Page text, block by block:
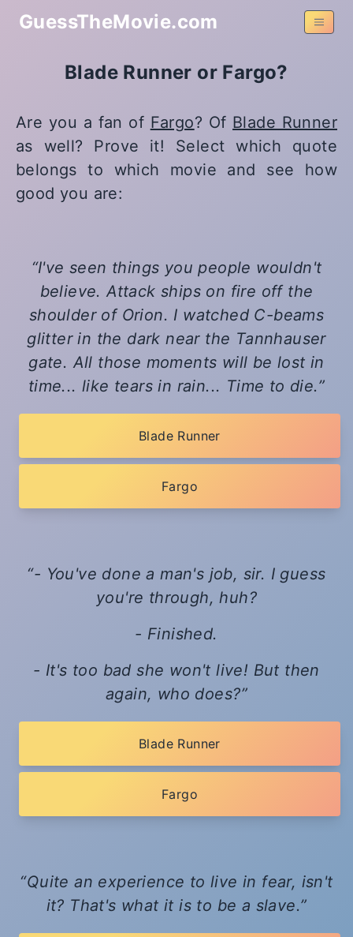
GuessTheMovie.com
Blade Runner or Fargo?
Are you a fan of Fargo? Of Blade Runner
as well? Prove it! Select which quote
belongs to which movie and see how
good you are:
I've seen things you people wouldn't
believe. Attack ships on fire off the
shoulder of Orion. I watched C-beams
glitter in the dark near the Tannhauser
gate. All those moments will be lost in
time... like tears in rain... Time to die.
Blade Runner
Fargo
- You've done a man's job, sir. I guess
you're through, huh?
- Finished.
- It's too bad she won't live! But then
again, who does?
Blade Runner
Fargo
Quite an experience to live in fear, isn't
it? That's what it is to be a slave.